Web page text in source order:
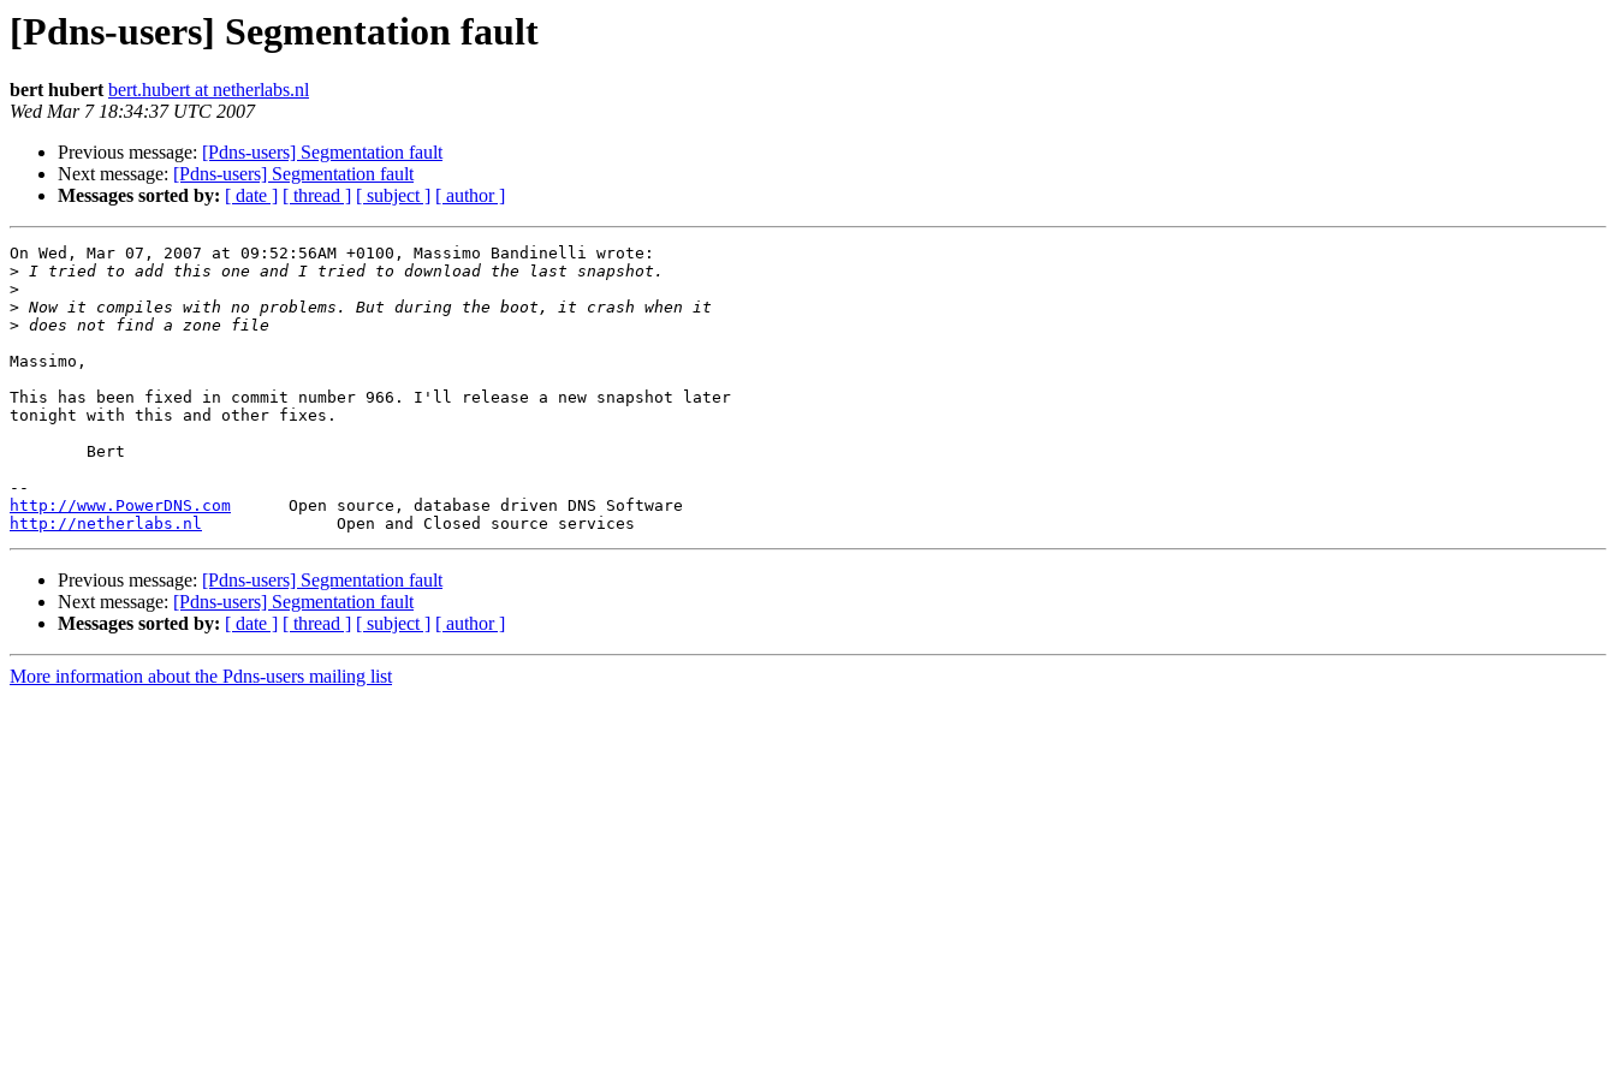
[Pdns-users] Segmentation fault
bert hubert bert.hubert at netherlabs.nl
Wed Mar 7 18:34:37 UTC 2007
Previous message: [Pdns-users] Segmentation fault
Next message: [Pdns-users] Segmentation fault
Messages sorted by: [ date ] [ thread ] [ subject ] [ author ]
On Wed, Mar 07, 2007 at 09:52:56AM +0100, Massimo Bandinelli wrote:
>
>
>
>
Massimo,
This has been fixed in commit number 966. I'll release a new snapshot later
tonight with this and other fixes.
http://www.PowerDNS.com
http://netherlabs.nl
Previous message: [Pdns-users] Segmentation fault
Next message: [Pdns-users] Segmentation fault
Messages sorted by: [ date ] [ thread ] [ subject ] [ author ]
More information about the Pdns-users mailing list